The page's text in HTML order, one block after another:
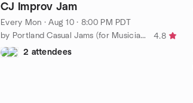
CJ Improv Jam
Every Mon ·Aug 10 · 8:00 PM PDT
by Portland Casual Jams (for Musicians and Singers)
4.8
2 attendees